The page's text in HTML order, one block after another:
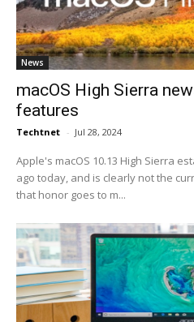
News
macOS High Sierra
features
Techtnet - Jul 28, 2024
Apple's macOS 10.13 High Sierra
ago today, and is clearly not the
that honor goes to m...